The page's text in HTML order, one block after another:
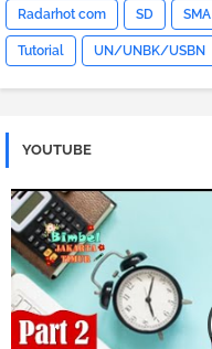
Radarhot com SD SMA
Tutorial UN/UNBK/USBN
YOUTUBE